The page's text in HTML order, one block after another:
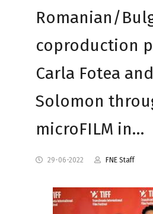
Romanian/
coproduction
Carla Fotea
Solomon
microFILM in…
29-06-2022 FNE Staff